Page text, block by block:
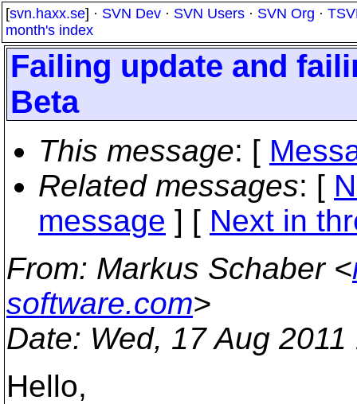
[svn.haxx.se] · SVN Dev · SVN Users · SVN Org ·
month's index
Failing update and
Beta
This message: [
Related messages: [
message ] [ Next in
From: Markus Schaber <
software.com>
Date: Wed, 17 Aug
Hello,